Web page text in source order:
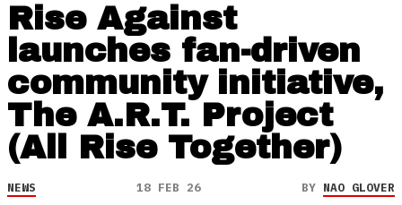
Rise Against
launches fan-driven
community initiative,
The A.R.T. Project
(All Rise Together)
NEWS 18 FEB 26 BY NAO GLOVER